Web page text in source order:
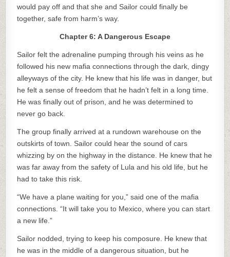
would pay off and that she and Sailor could finally be
together, safe from harm’s way.
Chapter 6: A Dangerous Escape
Sailor felt the adrenaline pumping through his veins as he
followed his new mafia connections through the dark, dingy
alleyways of the city. He knew that his life was in danger, but
he felt a sense of freedom that he hadn’t felt in a long time.
He was finally out of prison, and he was determined to
never go back.
The group finally arrived at a rundown warehouse on the
outskirts of town. Sailor could hear the sound of cars
whizzing by on the highway in the distance. He knew that he
was far away from the safety of Lula and his old life, but he
had to take this risk.
“We have a plane waiting for you,” said one of the mafia
connections. “It will take you to Mexico, where you can start
a new life.”
Sailor nodded, trying to keep his composure. He knew that
he was in the middle of a dangerous situation, but he